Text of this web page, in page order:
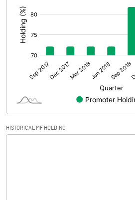
Prior Period Expenses
Other Adjustments
Net Profit
Face Value (IN RS)
Reserves
HISTORICAL MF HOLDING